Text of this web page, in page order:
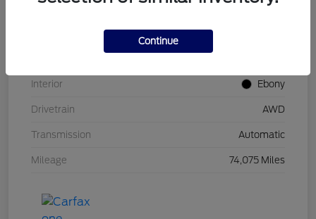
UT0683
Interior Ebony
Drivetrain AWD
Transmission Automatic
Mileage 74,075 Miles
Continue